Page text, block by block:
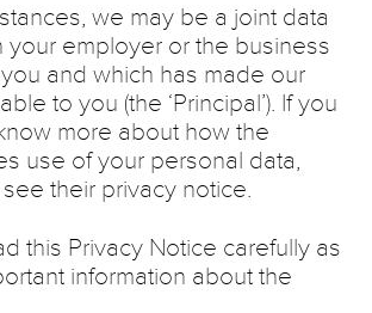
we may be a joint data
your employer or the business
and which has made our
to you (the ‘Principal’). If you
more about how the
use of your personal data,
their privacy notice.
this Privacy Notice carefully as
information about the